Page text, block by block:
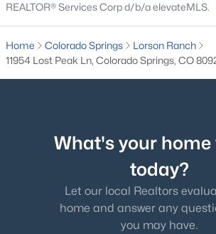
REALTOR® Services Corp d/b/a elevateMLS.
Home Colorado Springs
Lorson Ranch
11954 Lost Peak Ln, Colorado Springs, CO
What's your home
today?
Let our local Realtors
home and answer any
you may have.